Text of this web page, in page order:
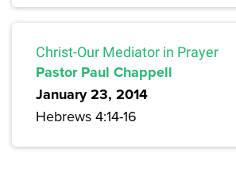
Christ-Our Mediator in Prayer
Pastor Paul Chappell
January 23, 2014
Hebrews 4:14-16